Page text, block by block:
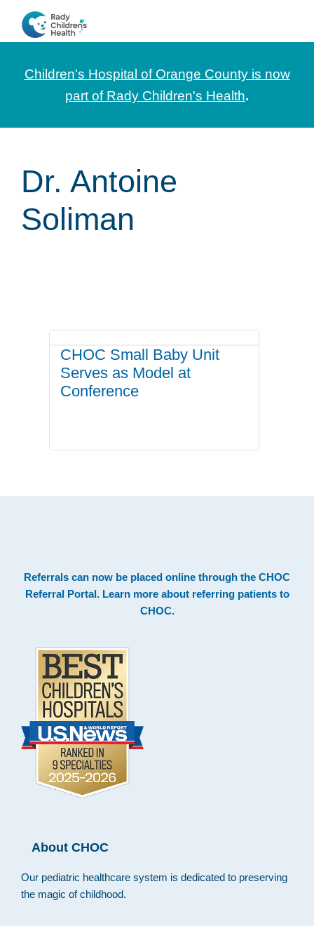
navigation
content
CHOC
and
Information
Professionals
Children's Hospital of Orange County is now
part of Rady Children's Health.
Dr. Antoine
Soliman
CHOC Small Baby Unit
Serves as Model at
Conference
Footer
Referrals can now be placed online through the CHOC
Referral Portal. Learn more about referring patients to
CHOC.
About CHOC
Our pediatric healthcare system is dedicated to preserving
the magic of childhood.